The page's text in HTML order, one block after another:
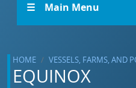
☰ Main Menu
HOME VESSELS, FARMS, AND
EQUINOX